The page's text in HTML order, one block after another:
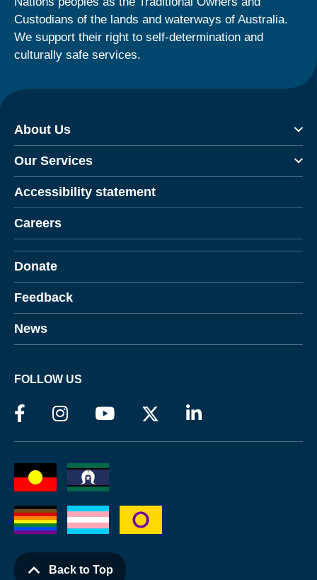
Custodians of the lands and waterways of Australia.
We support their right to self-determination and
culturally safe services.
About Us
Our Services
Accessibility statement
Careers
Donate
Feedback
News
FOLLOW US
Back to Top